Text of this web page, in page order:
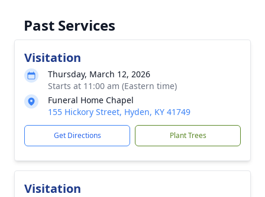
Past Services
Visitation
Thursday, March 12, 2026
Starts at 11:00 am (Eastern time)
Funeral Home Chapel
155 Hickory Street, Hyden, KY 41749
Get Directions Plant Trees
Visitation